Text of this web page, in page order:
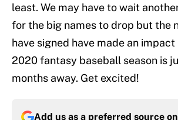
least. We may have to wait
for the big names to drop but the
have signed have made an
2020 fantasy baseball season is
months away. Get excited!
Add us as a preferred source on